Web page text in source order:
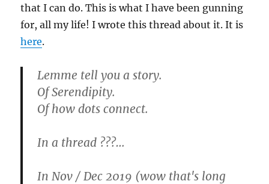
that I can do. This is what I have been gunning
for, all my life! I wrote this thread about it. It is
here.
Lemme tell you a story.
Of Serendipity.
Of how dots connect.
In a thread ???…
In Nov / Dec 2019 (wow that's long